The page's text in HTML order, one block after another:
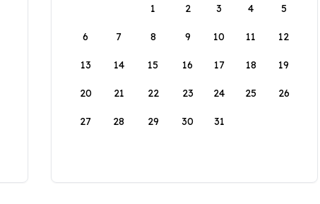
1
2 3 4 5
6 7 8 9 10 11 12
13 14 15 16 17 18 19
20 21 22 23 24 25 26
27 28 29 30 31